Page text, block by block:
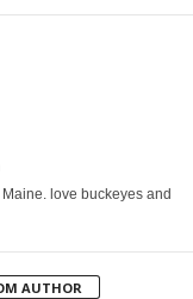
love buckeyes and
AUTHOR